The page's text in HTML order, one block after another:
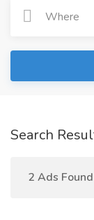
Search
2 Ads Found